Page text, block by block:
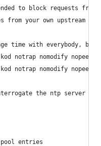
to block requests
from your own upstream
time with everybody,
notrap nomodify nopeer
notrap nomodify nopeer
the ntp server
pool entries